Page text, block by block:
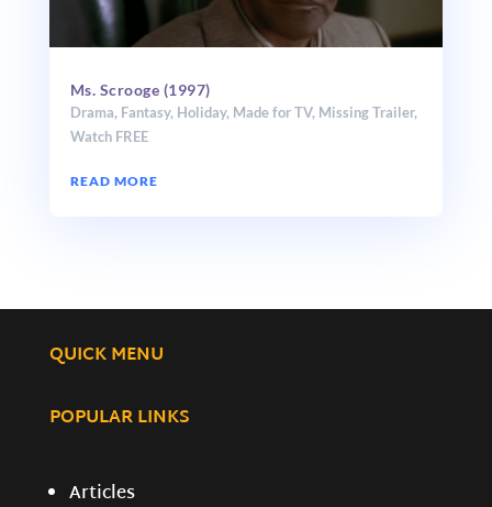
Ms. Scrooge (1997)
Drama, Fantasy, Holiday, Made for TV, Missing Trailer,
Watch FREE
READ MORE
QUICK MENU
POPULAR LINKS
Articles